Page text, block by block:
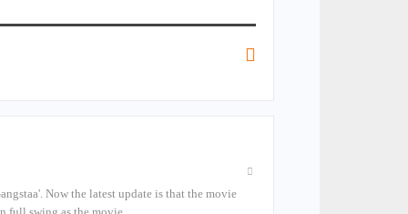
Now the latest update is that the movie